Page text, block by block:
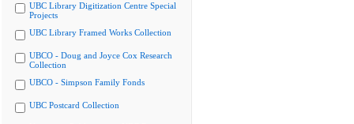
UBC Library Digitization Centre Special
Projects
UBC Library Framed Works Collection
UBCO - Doug and Joyce Cox Research
Collection
UBCO - Simpson Family Fonds
UBC Postcard Collection